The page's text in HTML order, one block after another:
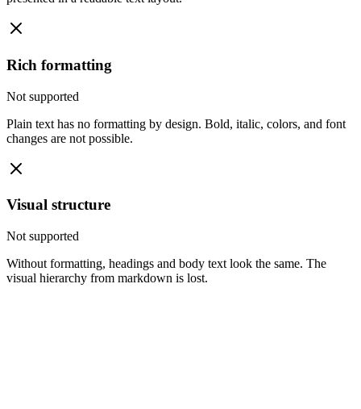
Rich formatting
Not supported
Plain text has no formatting by design. Bold, italic, colors, and font
changes are not possible.
Visual structure
Not supported
Without formatting, headings and body text look the same. The
visual hierarchy from markdown is lost.